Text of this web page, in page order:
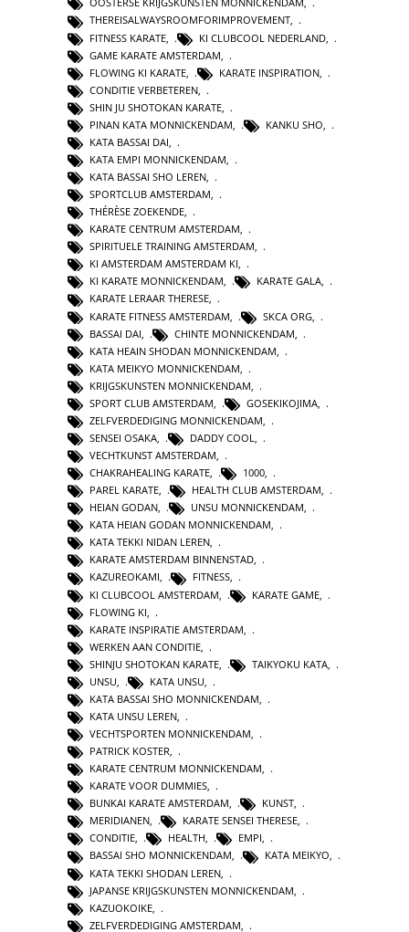
THEREISALWAYSROOMFORIMPROVEMENT,
FITNESS KARATE
KI CLUBCOOL NEDERLAND
GAME KARATE AMSTERDAM
FLOWING KI KARATE
KARATE INSPIRATION
CONDITIE VERBETEREN
SHIN JU SHOTOKAN KARATE
PINAN KATA MONNICKENDAM
KANKU SHO
KATA BASSAI DAI
KATA EMPI MONNICKENDAM
KATA BASSAI SHO LEREN,
SPORTCLUB AMSTERDAM,
THÉRÈSE ZOEKENDE,
KARATE CENTRUM AMSTERDAM,
SPIRITUELE TRAINING AMSTERDAM,
KI AMSTERDAM AMSTERDAM KI,
KI KARATE MONNICKENDAM, KARATE GALA,
KARATE LERAAR THERESE,
KARATE FITNESS AMSTERDAM
SKCA ORG
BASSAI DAI
CHINTE MONNICKENDAM
KATA HEAIN SHODAN MONNICKENDAM
KATA MEIKYO MONNICKENDAM
KRIJGSKUNSTEN MONNICKENDAM
SPORT CLUB AMSTERDAM
GOSEKIKOJIMA
ZELFVERDEDIGING MONNICKENDAM
SENSEI OSAKA
DADDY COOL
VECHTKUNST AMSTERDAM,
CHAKRAHEALING KARATE, 1000,
PAREL KARATE, HEALTH CLUB AMSTERDAM,
HEIAN GODAN, UNSU MONNICKENDAM,
KATA HEIAN GODAN MONNICKENDAM,
KATA TEKKI NIDAN LEREN,
KARATE AMSTERDAM BINNENSTAD,
KAZUREOKAMI, FITNESS,
KI CLUBCOOL AMSTERDAM
KARATE GAME
FLOWING KI
KARATE INSPIRATIE AMSTERDAM
WERKEN AAN CONDITIE
SHINJU SHOTOKAN KARATE
TAIKYOKU KATA
UNSU
KATA UNSU
KATA BASSAI SHO MONNICKENDAM
KATA UNSU LEREN
VECHTSPORTEN MONNICKENDAM,
PATRICK KOSTER,
KARATE CENTRUM MONNICKENDAM,
KARATE VOOR DUMMIES,
BUNKAI KARATE AMSTERDAM, KUNST,
MERIDIANEN, KARATE SENSEI THERESE,
CONDITIE, HEALTH, EMPI,
BASSAI SHO MONNICKENDAM, KATA MEIKYO,
KATA TEKKI SHODAN LEREN
JAPANSE KRIJGSKUNSTEN MONNICKENDAM
KAZUOKOIKE
ZELFVERDEDIGING AMSTERDAM